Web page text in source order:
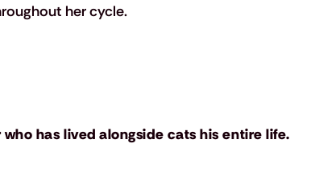
her cycle.
has lived alongside cats his entire life.